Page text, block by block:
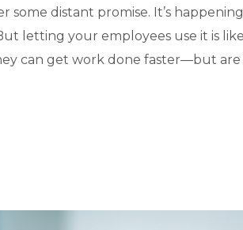
some distant promise. It’s
letting your employees use it is
can get work done faster—but are